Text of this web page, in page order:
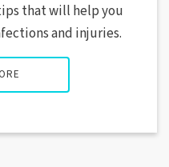
that will help you
and injuries.